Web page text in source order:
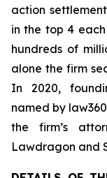
action
in the top 4
hundreds of
alone the firm
In 2020,
named by
the firm’s
Lawdragon and